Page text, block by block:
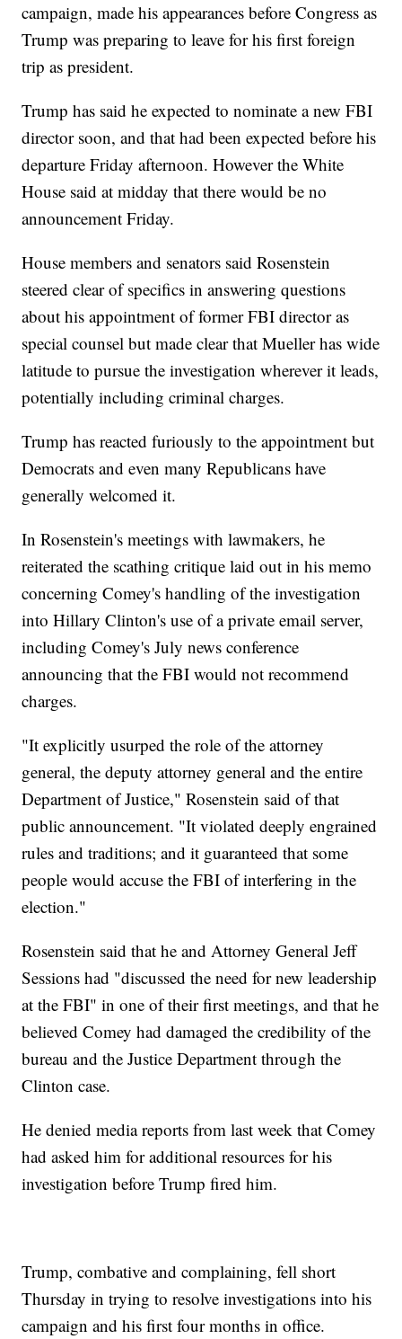
campaign, made his appearances before Congress as
Trump was preparing to leave for his first foreign
trip as president.
Trump has said he expected to nominate a new FBI
director soon, and that had been expected before his
departure Friday afternoon. However the White
House said at midday that there would be no
announcement Friday.
House members and senators said Rosenstein
steered clear of specifics in answering questions
about his appointment of former FBI director as
special counsel but made clear that Mueller has wide
latitude to pursue the investigation wherever it leads,
potentially including criminal charges.
Trump has reacted furiously to the appointment but
Democrats and even many Republicans have
generally welcomed it.
In Rosenstein's meetings with lawmakers, he
reiterated the scathing critique laid out in his memo
concerning Comey's handling of the investigation
into Hillary Clinton's use of a private email server,
including Comey's July news conference
announcing that the FBI would not recommend
charges.
"It explicitly usurped the role of the attorney
general, the deputy attorney general and the entire
Department of Justice," Rosenstein said of that
public announcement. "It violated deeply engrained
rules and traditions; and it guaranteed that some
people would accuse the FBI of interfering in the
election."
Rosenstein said that he and Attorney General Jeff
Sessions had "discussed the need for new leadership
at the FBI" in one of their first meetings, and that he
believed Comey had damaged the credibility of the
bureau and the Justice Department through the
Clinton case.
He denied media reports from last week that Comey
had asked him for additional resources for his
investigation before Trump fired him.
Trump, combative and complaining, fell short
Thursday in trying to resolve investigations into his
campaign and his first four months in office.